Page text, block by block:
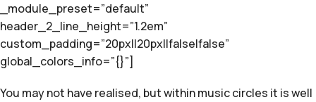
_module_preset=”default”
header_2_line_height=”1.2em”
custom_padding=”20px||20px||false|false”
global_colors_info=”{}”]
You may not have realised, but within music circles it is well